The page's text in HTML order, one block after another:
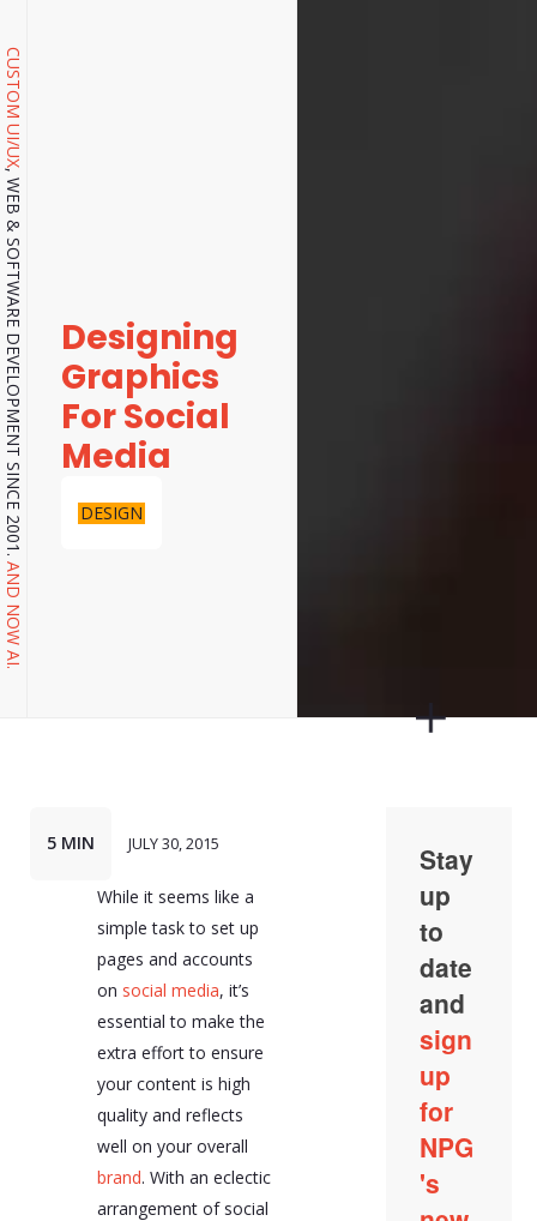
CUSTOM UI/UX
, WEB & SOFTWARE DEVELOPMENT SINCE 2001.
AND NOW AI.
Designing
Graphics
For Social
Media
DESIGN
5 MIN JULY 30, 2015
While it seems like a
simple task to set up
pages and accounts
on social media, it’s
essential to make the
extra effort to ensure
your content is high
quality and reflects
well on your overall
brand. With an eclectic
arrangement of social